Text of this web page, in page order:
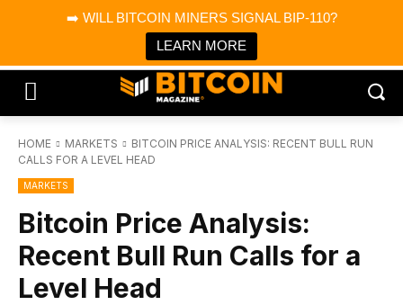
➡️ WILL BITCOIN MINERS SIGNAL BIP-110?
LEARN MORE
Bitcoin Magazine News
Bitcoin Magazine
Portfolio Tracker & Media
HOME MARKETS
BITCOIN PRICE ANALYSIS: RECENT BULL RUN
CALLS FOR A LEVEL HEAD
MARKETS
Bitcoin Price Analysis:
Recent Bull Run Calls for a
Level Head